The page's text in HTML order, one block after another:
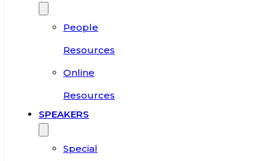
People
Resources
Online
Resources
SPEAKERS
Special